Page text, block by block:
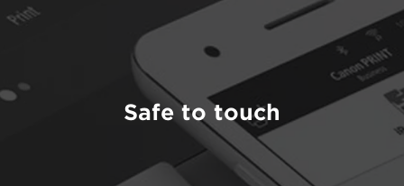
Safe to touch